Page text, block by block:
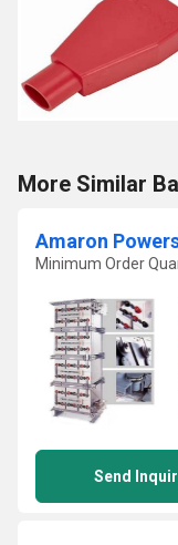
More Similar
Amaron
Minimum Order
Send